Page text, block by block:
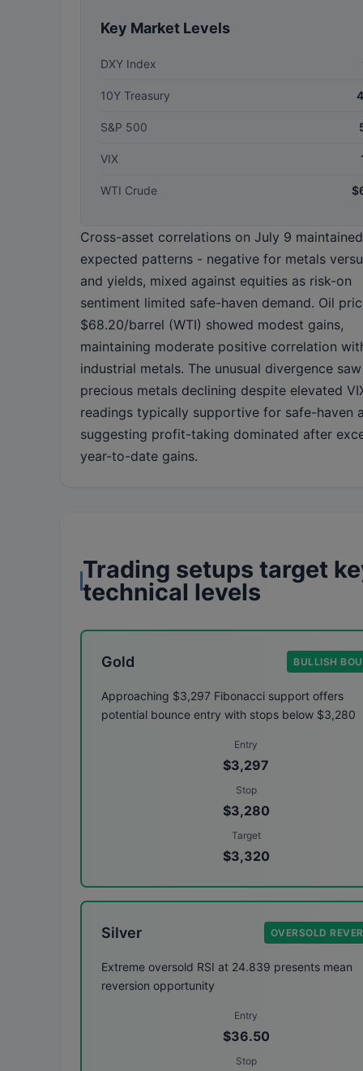
Key Market Levels
DXY Index
10Y Treasury
S&P 500
VIX
WTI Crude
Cross-asset correlations on July 9 maintained
expected patterns - negative for metals
and yields, mixed against equities as risk-on
sentiment limited safe-haven demand. Oil
$68.20/barrel (WTI) showed modest gains,
maintaining moderate positive correlation
industrial metals. The unusual divergence saw
precious metals declining despite elevated
readings typically supportive for safe-haven
suggesting profit-taking dominated after
year-to-date gains.
Trading setups target
technical levels
Gold BULLISH
Approaching $3,297 Fibonacci support offers
potential bounce entry with stops below $3,280
Entry
$3,297
Stop
$3,280
Target
$3,320
Silver OVERSOLD
Extreme oversold RSI at 24.839 presents mean
reversion opportunity
Entry
$36.50
Stop